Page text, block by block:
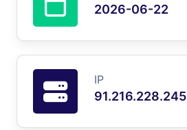
2026-06-22
IP
91.216.228.245